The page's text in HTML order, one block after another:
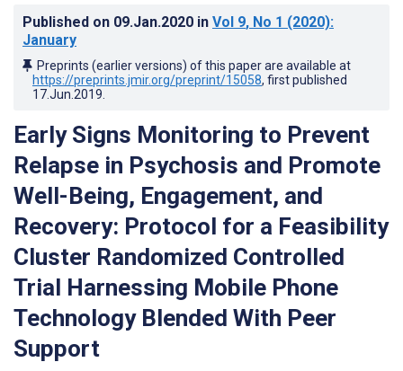
Published on 09.Jan.2020 in Vol 9, No 1 (2020):
January
Preprints (earlier versions) of this paper are available at
https://preprints.jmir.org/preprint/15058, first published
17.Jun.2019
Early Signs Monitoring to Prevent
Relapse in Psychosis and Promote
Well-Being, Engagement, and
Recovery: Protocol for a Feasibility
Cluster Randomized Controlled
Trial Harnessing Mobile Phone
Technology Blended With Peer
Support